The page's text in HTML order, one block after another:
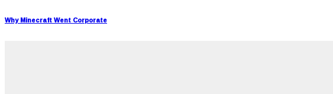
Why Minecraft Went Corporate